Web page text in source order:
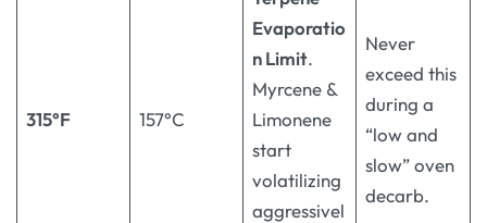
315°F 157°C
Evaporatio
n Limit.
Myrcene &
Limonene
start
volatilizing
aggressivel
Never
exceed this
during a
“low and
slow” oven
decarb.